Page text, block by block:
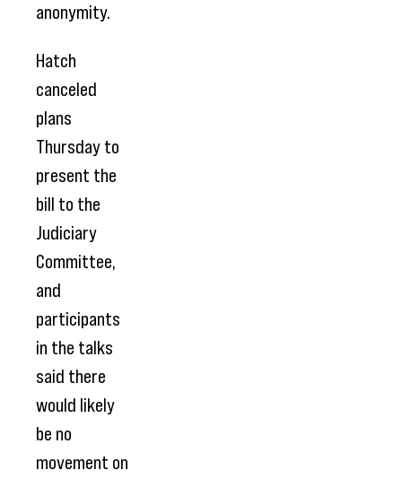
anonymity.
Hatch
canceled
plans
Thursday to
present the
bill to the
Judiciary
Committee,
and
participants
in the talks
said there
would likely
be no
movement on